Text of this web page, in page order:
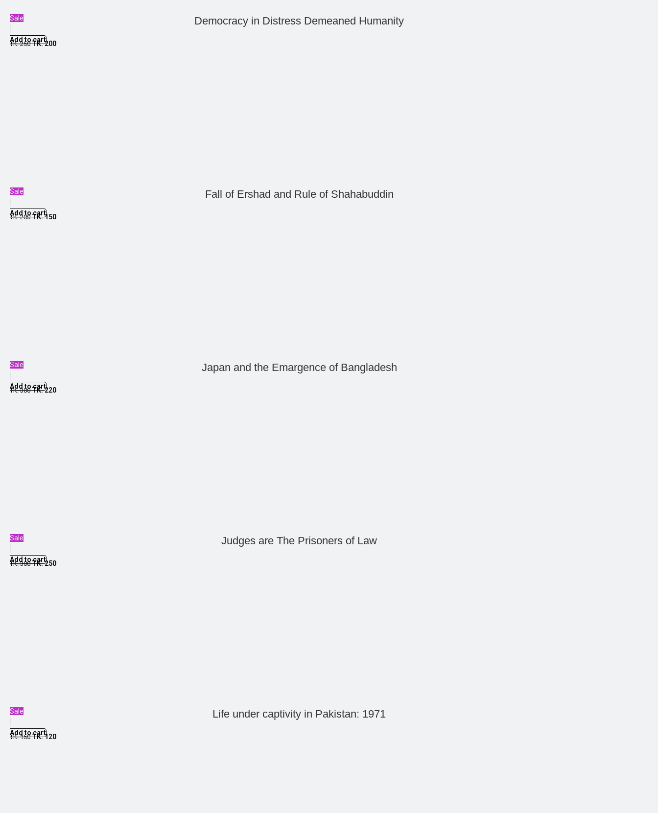
Sale
Add to cart
Democracy in Distress Demeaned Humanity
TK.250 TK.200
Sale
Add to cart
Fall of Ershad and Rule of Shahabuddin
TK.200 TK.150
Sale
Add to cart
Japan and the Emargence of Bangladesh
TK.300 TK.220
Sale
Add to cart
Judges are The Prisoners of Law
TK.300 TK.250
Sale
Add to cart
Life under captivity in Pakistan: 1971
TK.150 TK.120